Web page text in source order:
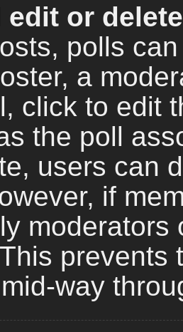
edit or
polls
a
click to edit
the poll
users can
if
moderators
prevents
way